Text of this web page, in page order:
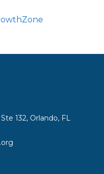
132, Orlando, FL